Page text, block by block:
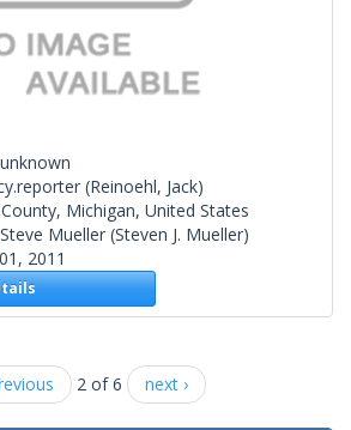
unknown
(Reinoehl, Jack)
Michigan, United States
Mueller (Steven J. Mueller)
2011
2 of 6 next ›